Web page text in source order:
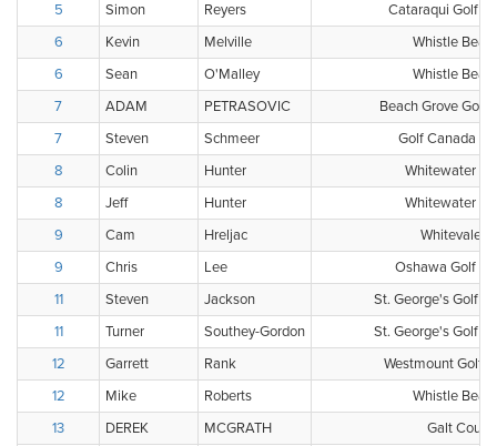
5
Simon Reyers
Cataraqui Golf &
6
Kevin Melville
Whistle Bear
6
Sean O'Malley
Whistle Bear
7
ADAM PETRASOVIC
Beach Grove Golf
7
Steven Schmeer
Golf Canada
8
Colin Hunter
Whitewater
8
Jeff Hunter
Whitewater
9
Cam Hreljac
Whitevale
9
Chris Lee
Oshawa Golf &
11
Steven Jackson
St. George's Golf
11
Turner Southey-Gordon
St. George's Golf
12
Garrett Rank
Westmount Golf
12
Mike Roberts
Whistle Bear
13
DEREK MCGRATH
Galt